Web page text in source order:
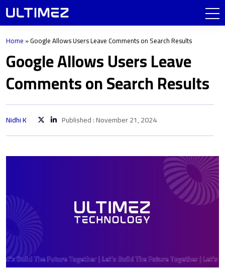
Home »Google Allows Users Leave Comments on Search Results
Google Allows Users Leave
Comments on Search Results
Nidhi K Published : November 21, 2024